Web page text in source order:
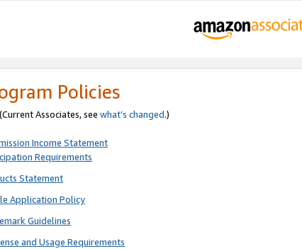
Policies
Associates, see what’s changed.)
Income Statement
Requirements
Statement
Application Policy
Guidelines
and Usage Requirements